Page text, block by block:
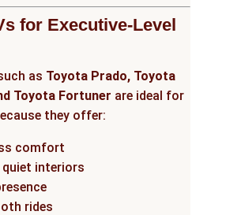
for Executive-Level
as Toyota Prado, Toyota
Toyota Fortuner are ideal for
they offer:
comfort
quiet interiors
rides